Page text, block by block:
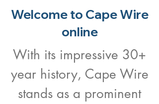
Welcome to Cape Wire
online
With its impressive 30+
year history, Cape Wire
stands as a prominent